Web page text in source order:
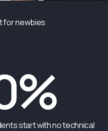
for newbies
start with no technical